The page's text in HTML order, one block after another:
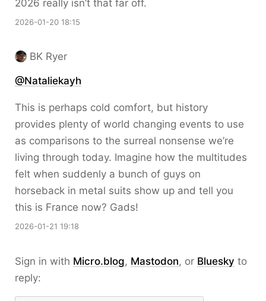
2026 really isn’t that far off.
2026-01-20 18:15
BK Ryer
@Nataliekayh
This is perhaps cold comfort, but history
provides plenty of world changing events to use
as comparisons to the surreal nonsense we’re
living through today. Imagine how the multitudes
felt when suddenly a bunch of guys on
horseback in metal suits show up and tell you
this is France now? Gads!
2026-01-21 19:18
Sign in with Micro.blog, Mastodon, or Bluesky to
reply: